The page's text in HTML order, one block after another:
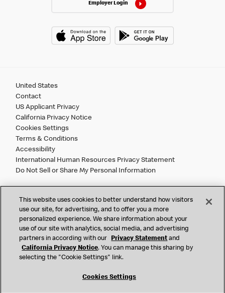
Employer Login
United States
Contact
US Applicant Privacy
California Privacy Notice
Cookies Settings
Terms & Conditions
Accessibility
International Human Resources Privacy Statement
Do Not Sell or Share My Personal Information
2026 McDonald’s. All Rights Reserved.
McDonald’s Corporation and McDonalds USA, LLC (the
"Company") comply with all U.S. immigration laws. We are
also committed to a policy of Equal Employment Opportunity.
We will not discriminate against an applicant or employee on
citizenship status, age, disability, veteran or military status,
This website uses cookies to better understand how visitors
use our site, for advertising, and to offer you a more
personalized experience. We share information about your
use of our site with analytics, social media, and advertising
partners in according with our
Privacy Statement and
California Privacy Notice. You can manage this sharing by
selecting the "Cookie Settings" link.
Cookies Settings